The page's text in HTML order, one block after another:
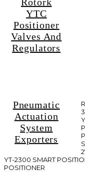
YTC
Positioner
Valves And
Regulators
Pneumatic
Actuation
System
Exporters
YT-2300 SMART
POSITIONER